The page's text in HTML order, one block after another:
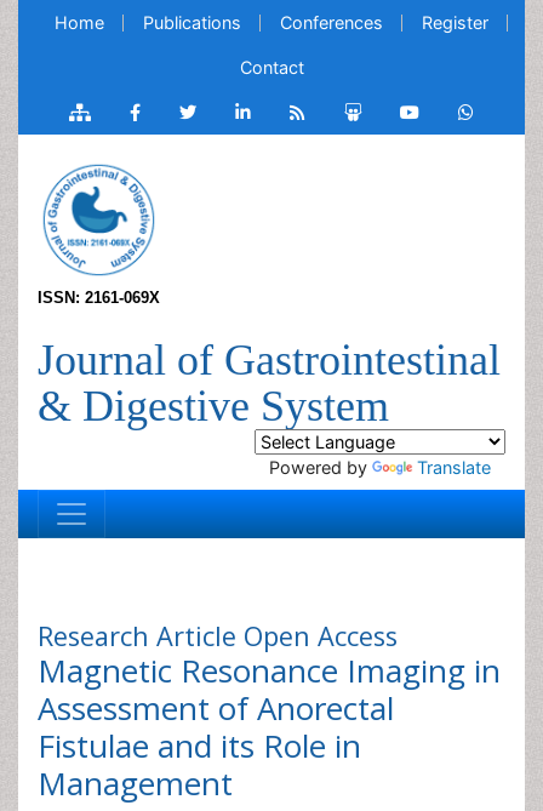
Home Publications Conferences Register
Contact
ISSN: 2161-069X
Journal of Gastrointestinal
& Digestive System
Powered by Translate
Research Article Open Access
Magnetic Resonance Imaging in
Assessment of Anorectal
Fistulae and its Role in
Management